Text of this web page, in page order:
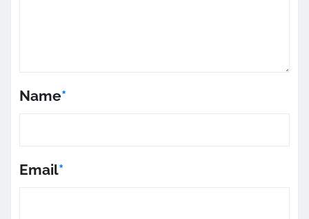
Name*
Email*